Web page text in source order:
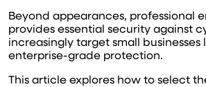
Beyond appearances, professional
provides essential security against
increasingly target small businesses
enterprise-grade protection.
This article explores how to select